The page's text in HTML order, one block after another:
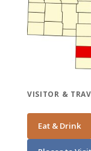
VISITOR &
Eat & Drink